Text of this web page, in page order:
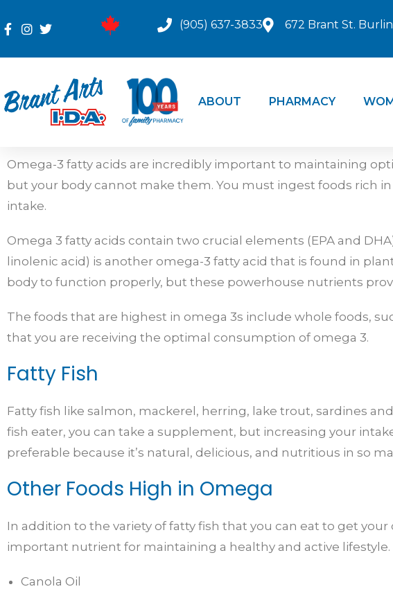
(905) 637-3833 672 Brant St.
ABOUT PHARMACY
Omega-3 fatty acids are incredibly important to maintaining
but your body cannot make them. You must ingest foods rich
intake.
Omega 3 fatty acids contain two crucial elements (EPA and
linolenic acid) is another omega-3 fatty acid that is found in
body to function properly, but these powerhouse nutrients
The foods that are highest in omega 3s include whole foods,
that you are receiving the optimal consumption of omega 3.
Fatty Fish
Fatty fish like salmon, mackerel, herring, lake trout, sardines
fish eater, you can take a supplement, but increasing your
preferable because it’s natural, delicious, and nutritious in so
Other Foods High in Omega
In addition to the variety of fatty fish that you can eat to get
important nutrient for maintaining a healthy and active lifestyle.
Canola Oil